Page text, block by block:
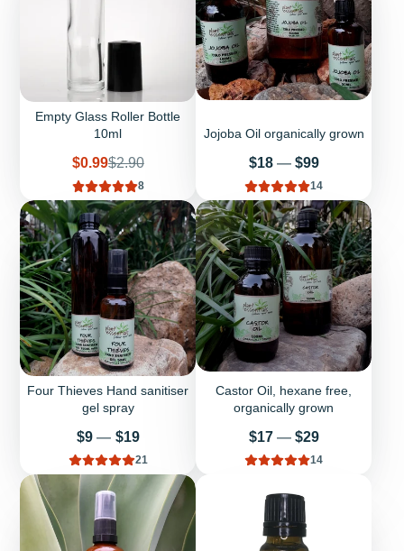
Empty Glass Roller Bottle
10ml
Sale
price
$0.99Regular
price
$2.90
8
Jojoba Oil organically grown
Price
$18 — $99
14
Four Thieves Hand sanitiser
gel spray
Price
$9 — $19
21
Castor Oil, hexane free,
organically grown
Price
$17 — $29
14